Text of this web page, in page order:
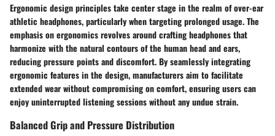
Ergonomic design principles take center stage in the realm of over-ear
athletic headphones, particularly when targeting prolonged usage. The
emphasis on ergonomics revolves around crafting headphones that
harmonize with the natural contours of the human head and ears,
reducing pressure points and discomfort. By seamlessly integrating
ergonomic features in the design, manufacturers aim to facilitate
extended wear without compromising on comfort, ensuring users can
enjoy uninterrupted listening sessions without any undue strain.
Balanced Grip and Pressure Distribution